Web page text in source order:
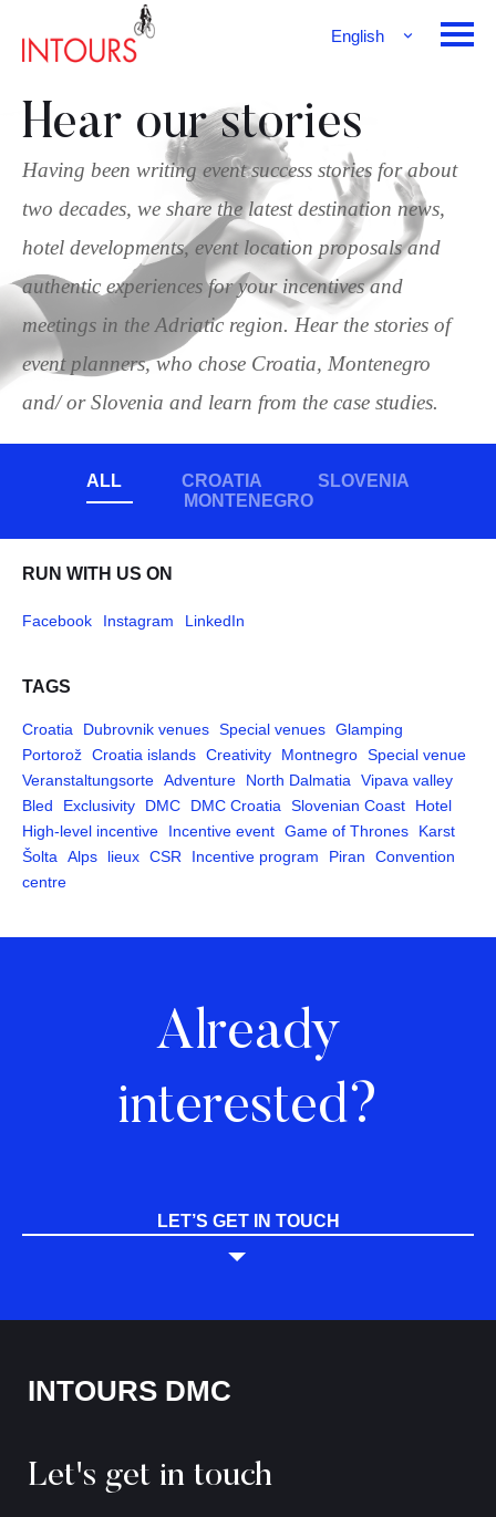
English
Hear our stories
Having been writing event success stories for about
two decades, we share the latest destination news,
hotel developments, event location proposals and
authentic experiences for your incentives and
meetings in the Adriatic region. Hear the stories of
event planners, who chose Croatia, Montenegro
and/ or Slovenia and learn from the case studies.
ALL CROATIA
SLOVENIA
MONTENEGRO
RUN WITH US ON
Facebook Instagram LinkedIn
TAGS
Croatia Dubrovnik venues Special venues Glamping
Portorož Croatia islands Creativity Montnegro Special venue
Veranstaltungsorte Adventure North Dalmatia
Vipava valley
Bled
Exclusivity DMC DMC Croatia Slovenian Coast
Hotel
High-level incentive
Incentive event Game of Thrones
Karst
Šolta
Alps lieux CSR Incentive program Piran
Convention
centre
Already
interested?
LET’S GET IN TOUCH
INTOURS DMC
Let's get in touch